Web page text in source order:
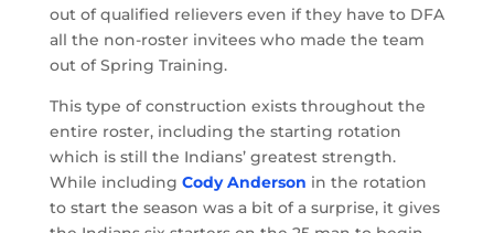
out of qualified relievers even if they have to DFA
all the non-roster invitees who made the team
out of Spring Training.
This type of construction exists throughout the
entire roster, including the starting rotation
which is still the Indians’ greatest strength.
While including Cody Anderson in the rotation
to start the season was a bit of a surprise, it gives